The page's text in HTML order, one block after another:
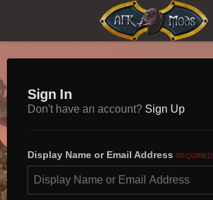
Sign In
Don't have an account? Sign Up
Display Name or Email Address REQUIRED